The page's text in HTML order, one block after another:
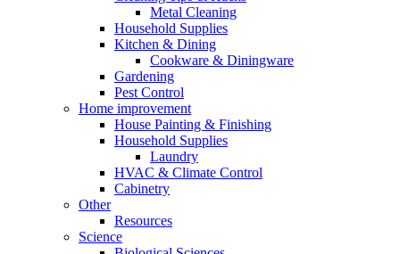
Metal Cleaning
Household Supplies
Kitchen & Dining
Cookware & Diningware
Gardening
Pest Control
Home improvement
House Painting & Finishing
Household Supplies
Laundry
HVAC & Climate Control
Cabinetry
Other
Resources
Science